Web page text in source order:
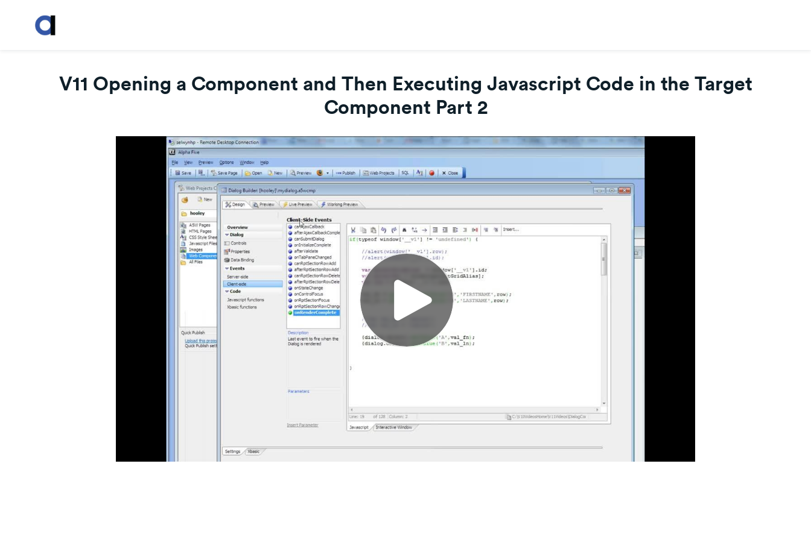
V11 Opening a Component and Then Executing Javascript Code in the Target
Component Part 2